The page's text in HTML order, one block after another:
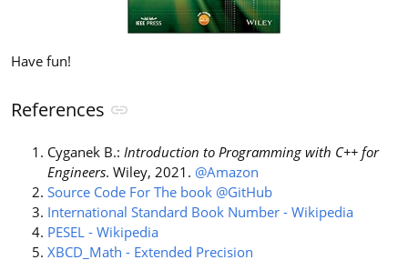
Have fun!
References
Cyganek B.: Introduction to Programming with C++ for
Engineers. Wiley, 2021. @Amazon
Source Code For The book @GitHub
International Standard Book Number - Wikipedia
PESEL - Wikipedia
XBCD_Math - Extended Precision